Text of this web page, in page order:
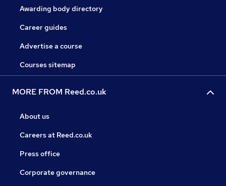
Awarding body directory
Career guides
Advertise a course
Courses sitemap
MORE FROM Reed.co.uk
About us
Careers at Reed.co.uk
Press office
Corporate governance